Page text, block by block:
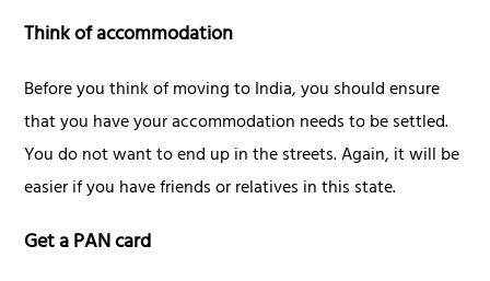
Think of accommodation
Before you think of moving to India, you should ensure
that you have your accommodation needs to be settled.
You do not want to end up in the streets. Again, it will be
easier if you have friends or relatives in this state.
Get a PAN card